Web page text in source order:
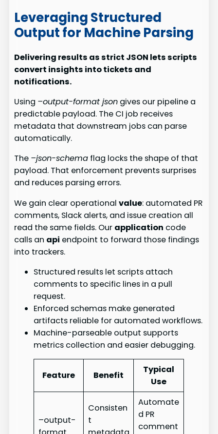
Leveraging Structured
Output for Machine Parsing
Delivering results as strict JSON lets scripts
convert insights into tickets and
notifications.
Using –output-format json gives our pipeline a
predictable payload. The CI job receives
metadata that downstream jobs can parse
automatically.
The –json-schema flag locks the shape of that
payload. That enforcement prevents surprises
and reduces parsing errors.
We gain clear operationalvalue: automated PR
comments, Slack alerts, and issue creation all
read the same fields. Our application code
calls an api endpoint to forward those findings
into trackers.
Structured results let scripts attach
comments to specific lines in a pull
request.
Enforced schemas make generated
artifacts reliable for automated workflows.
Machine-parseable output supports
metrics collection and easier debugging.
Feature Benefit
Typical
Use
–output-
Consisten
t
Automate
d PR
comment